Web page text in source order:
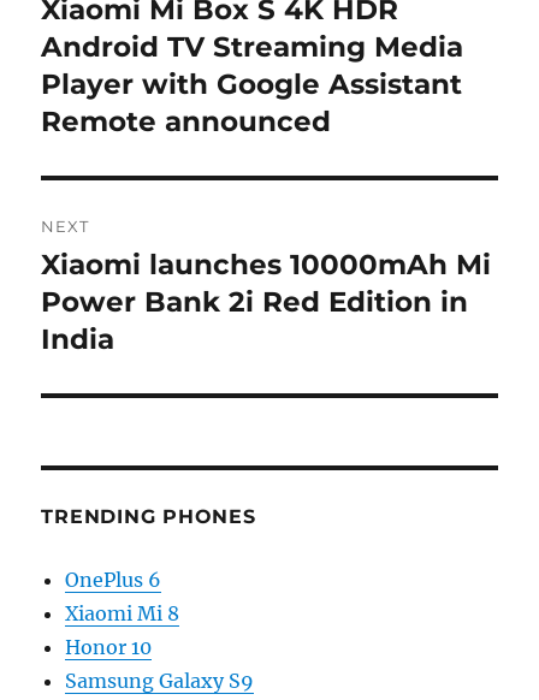
Previous
post:
Xiaomi Mi Box S 4K HDR
Android TV Streaming Media
Player with Google Assistant
Remote announced
NEXT
Next
post:
Xiaomi launches 10000mAh Mi
Power Bank 2i Red Edition in
India
TRENDING PHONES
OnePlus 6
Xiaomi Mi 8
Honor 10
Samsung Galaxy S9